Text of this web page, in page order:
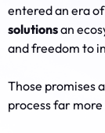
entered an era of
solutionsan
and freedom to
Those promises
process far